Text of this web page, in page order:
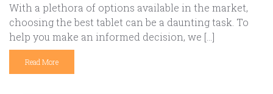
With a plethora of options available in the market,
choosing the best tablet can be a daunting task. To
help you make an informed decision, we […]
Read More